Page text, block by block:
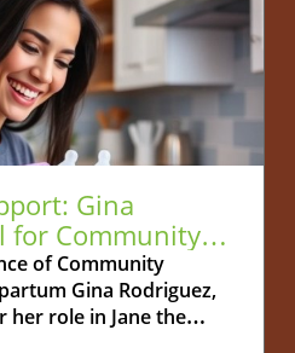
Gina
for Community
of Community
Gina Rodriguez,
her role in Jane the